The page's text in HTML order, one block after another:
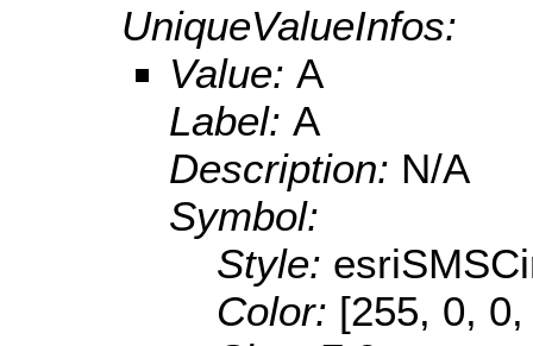
UniqueValueInfos:
Value: A
Label: A
Description: N/A
Symbol:
Style:
Color: [255, 0,